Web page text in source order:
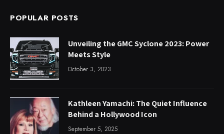
POPULAR POSTS
Unveiling the GMC Syclone 2023: Power
Meets Style
October 3, 2023
Kathleen Yamachi: The Quiet Influence
Behind a Hollywood Icon
September 5, 2025